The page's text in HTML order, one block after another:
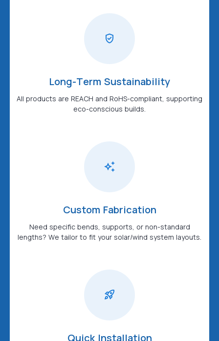
Long-Term Sustainability
All products are REACH and RoHS-compliant, supporting
eco-conscious builds.
Custom Fabrication
Need specific bends, supports, or non-standard
lengths? We tailor to fit your solar/wind system layouts.
Quick Installation